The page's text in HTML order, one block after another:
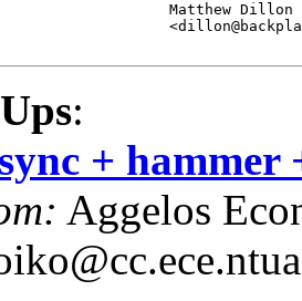
:
+ hammer
Aggelos